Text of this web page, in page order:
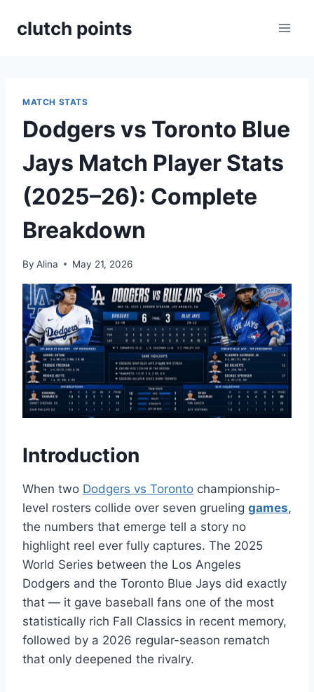
clutch points
MATCH STATS
Dodgers vs Toronto Blue
Jays Match Player Stats
(2025–26): Complete
Breakdown
By Alina May 21, 2026
Introduction
When two Dodgers vs Toronto championship-
level rosters collide over seven grueling games,
the numbers that emerge tell a story no
highlight reel ever fully captures. The 2025
World Series between the Los Angeles
Dodgers and the Toronto Blue Jays did exactly
that — it gave baseball fans one of the most
statistically rich Fall Classics in recent memory,
followed by a 2026 regular-season rematch
that only deepened the rivalry.